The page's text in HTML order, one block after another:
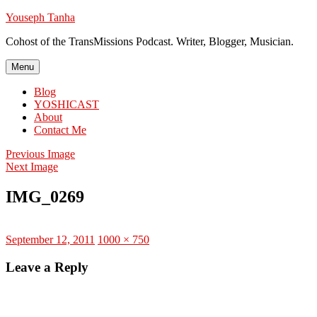
Skip
content
Youseph Tanha
Cohost of the TransMissions Podcast. Writer, Blogger, Musician.
Menu
Blog
YOSHICAST
About
Contact Me
Previous Image
Next Image
IMG_0269
Posted
September 12, 2011 Full
1000 × 750
Leave a Reply